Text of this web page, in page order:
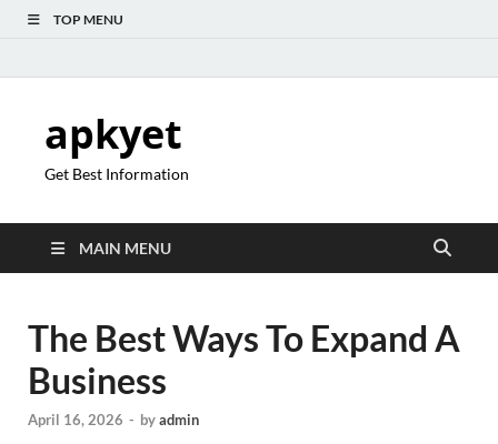
TOP MENU
apkyet
Get Best Information
MAIN MENU
The Best Ways To Expand A
Business
April 16, 2026 - byadmin